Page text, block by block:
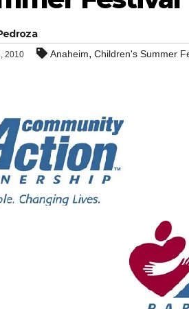
2010 Anaheim, Children's Summer